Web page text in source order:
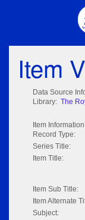
Item
Data Source
Library: The
Item Information
Record Type:
Series Title:
Item Title:
Item Sub Title:
Item Alternate
Subject: